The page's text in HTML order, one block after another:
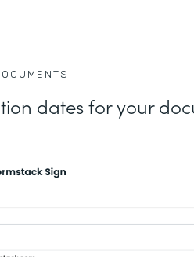
dates for your